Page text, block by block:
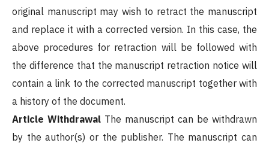
original manuscript may wish to retract the manuscript
and replace it with a corrected version. In this case, the
above procedures for retraction will be followed with
the difference that the manuscript retraction notice will
contain a link to the corrected manuscript together with
a history of the document.
Article Withdrawal The manuscript can be withdrawn
by the author(s) or the publisher. The manuscript can